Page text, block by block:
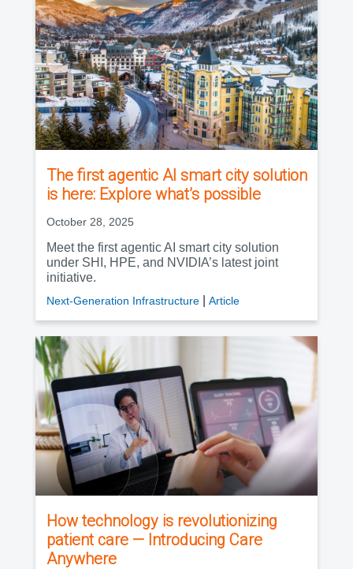
The first agentic AI smart city solution
is here: Explore what’s possible
October 28, 2025
Meet the first agentic AI smart city solution
under SHI, HPE, and NVIDIA’s latest joint
initiative.
Next-Generation Infrastructure Article
How technology is revolutionizing
patient care — Introducing Care
Anywhere